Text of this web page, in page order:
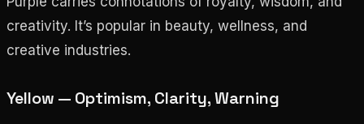
creativity. It’s popular in beauty, wellness, and
creative industries.
Yellow — Optimism, Clarity, Warning